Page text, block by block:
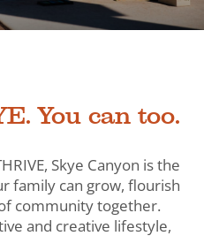
You can too.
Skye Canyon is the
family can grow, flourish
community together.
and creative lifestyle,